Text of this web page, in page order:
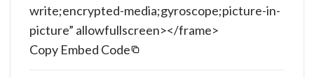
Copy Embed Code
write;encrypted-media;gyroscope;picture-in-
picture” allowfullscreen></frame>